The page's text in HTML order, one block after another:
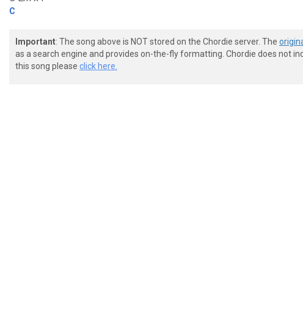
C
Important: The song above is NOT stored on the Chordie server. The
as a search engine and provides on-the-fly formatting. Chordie does not
this song please click here.